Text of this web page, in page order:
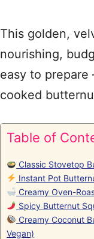
This golden,
nourishing,
easy to
cooked
Table of
Classic Stovetop
Instant Pot
Creamy Oven-
Spicy Butternut
Creamy Coconut
Vegan)